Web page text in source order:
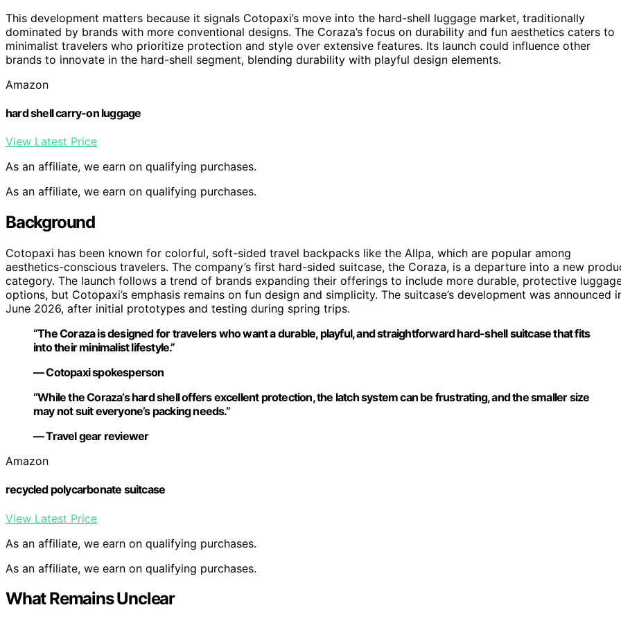
This development matters because it signals Cotopaxi’s move into the hard-shell luggage market, traditionally
dominated by brands with more conventional designs. The Coraza’s focus on durability and fun aesthetics caters to
minimalist travelers who prioritize protection and style over extensive features. Its launch could influence other
brands to innovate in the hard-shell segment, blending durability with playful design elements.
Amazon
hard shell carry-on luggage
View Latest Price
As an affiliate, we earn on qualifying purchases.
As an affiliate, we earn on qualifying purchases.
Background
Cotopaxi has been known for colorful, soft-sided travel backpacks like the Allpa, which are popular among
aesthetics-conscious travelers. The company’s first hard-sided suitcase, the Coraza, is a departure into a new
category. The launch follows a trend of brands expanding their offerings to include more durable, protective
options, but Cotopaxi’s emphasis remains on fun design and simplicity. The suitcase’s development was announced
June 2026, after initial prototypes and testing during spring trips.
“The Coraza is designed for travelers who want a durable, playful, and straightforward hard-shell suitcase that fits
into their minimalist lifestyle.”
— Cotopaxi spokesperson
“While the Coraza’s hard shell offers excellent protection, the latch system can be frustrating, and the smaller size
may not suit everyone’s packing needs.”
— Travel gear reviewer
Amazon
recycled polycarbonate suitcase
View Latest Price
As an affiliate, we earn on qualifying purchases.
As an affiliate, we earn on qualifying purchases.
What Remains Unclear